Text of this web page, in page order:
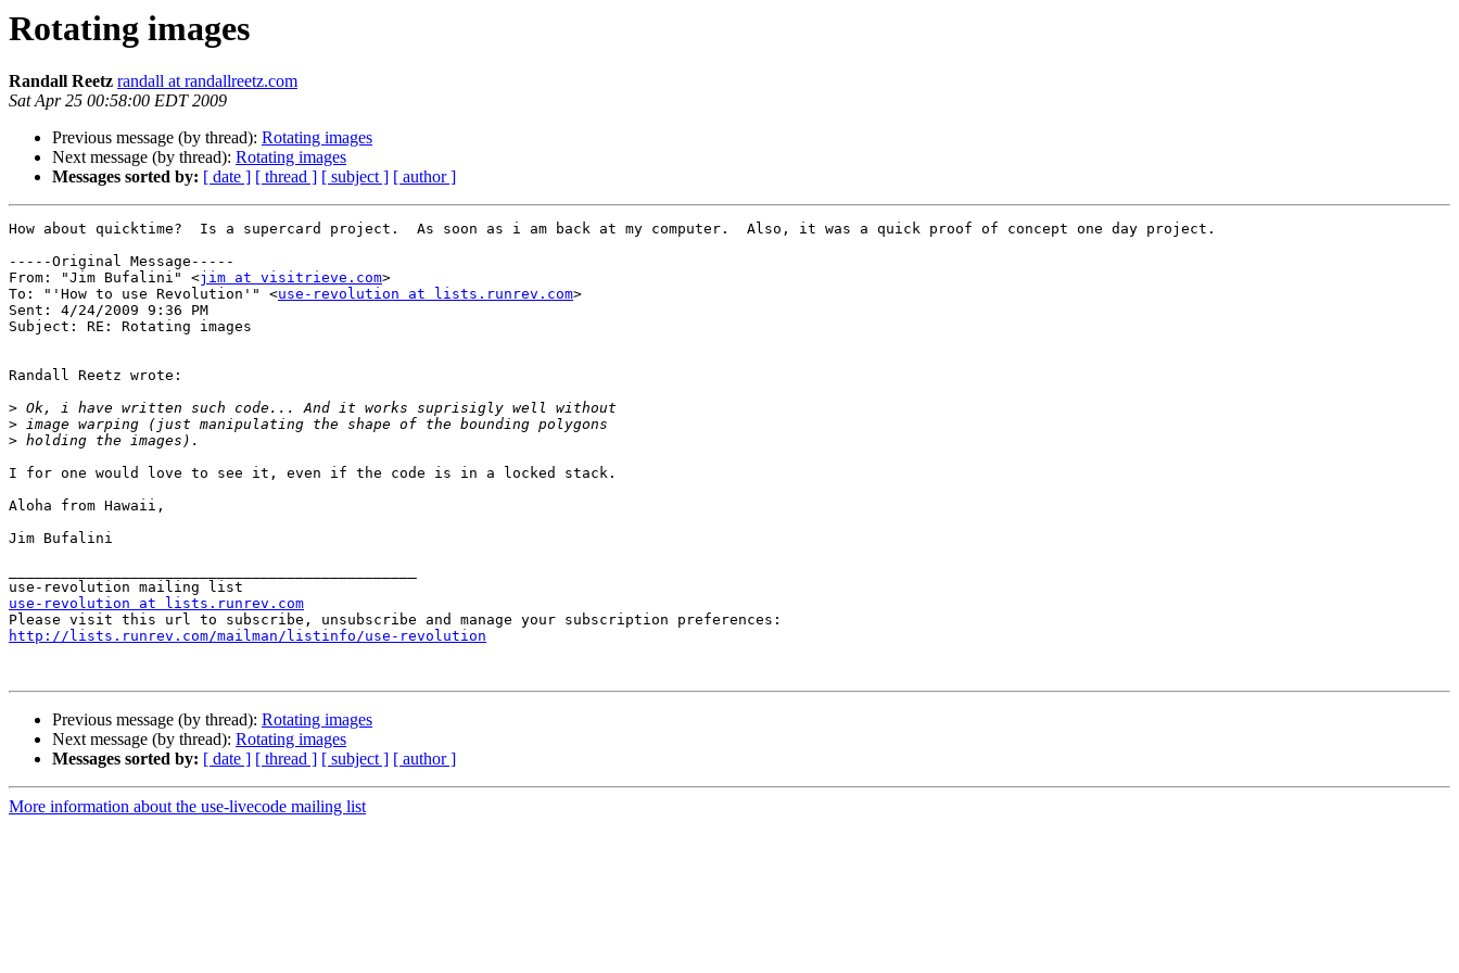
Rotating images
Randall Reetz randall at randallreetz.com
Sat Apr 25 00:58:00 EDT 2009
Previous message (by thread): Rotating images
Next message (by thread): Rotating images
Messages sorted by: [ date ] [ thread ] [ subject ] [ author ]
How about quicktime?  Is a supercard project.  As soon as i am back at my computer.  Also, it was a quick proof of concept one day project.
-----Original Message-----
From: "Jim Bufalini" <jim at visitrieve.com>
To: "'How to use Revolution'" <use-revolution at lists.runrev.com>
Sent: 4/24/2009 9:36 PM
Subject: RE: Rotating images
Randall Reetz wrote:
>
>
>
I for one would love to see it, even if the code is in a locked stack.
Aloha from Hawaii,
Jim Bufalini
use-revolution at lists.runrev.com
http://lists.runrev.com/mailman/listinfo/use-revolution
Previous message (by thread): Rotating images
Next message (by thread): Rotating images
Messages sorted by: [ date ] [ thread ] [ subject ] [ author ]
More information about the use-livecode mailing list